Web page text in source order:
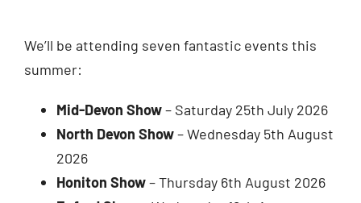
We’ll be attending seven fantastic events this
summer:
Mid-Devon Show– Saturday 25th July 2026
North Devon Show– Wednesday 5th August
2026
Honiton Show– Thursday 6th August 2026